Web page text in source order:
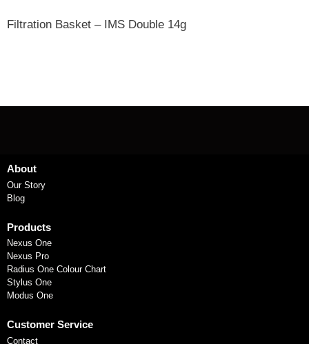
Filtration Basket – IMS Double 14g
About
Our Story
Blog
Products
Nexus One
Nexus Pro
Radius One Colour Chart
Stylus One
Modus One
Customer Service
Contact